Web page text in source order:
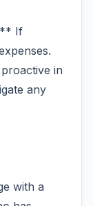
If
in
any
with a